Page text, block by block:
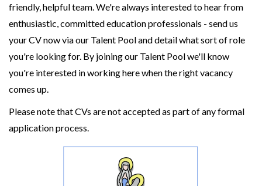
friendly, helpful team. We're always interested to hear from
enthusiastic, committed education professionals - send us
your CV now via our Talent Pool and detail what sort of role
you're looking for. By joining our Talent Pool we'll know
you're interested in working here when the right vacancy
comes up.
Please note that CVs are not accepted as part of any formal
application process.